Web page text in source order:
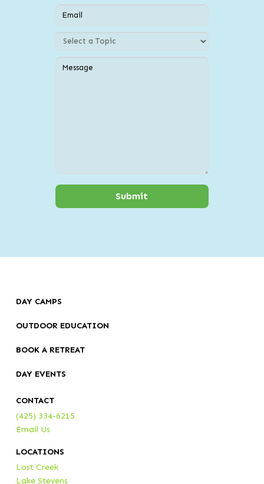
DAY CAMPS
OUTDOOR EDUCATION
BOOK A RETREAT
DAY EVENTS
CONTACT
(425) 334-6215
Email Us
LOCATIONS
Lost Creek
Lake Stevens